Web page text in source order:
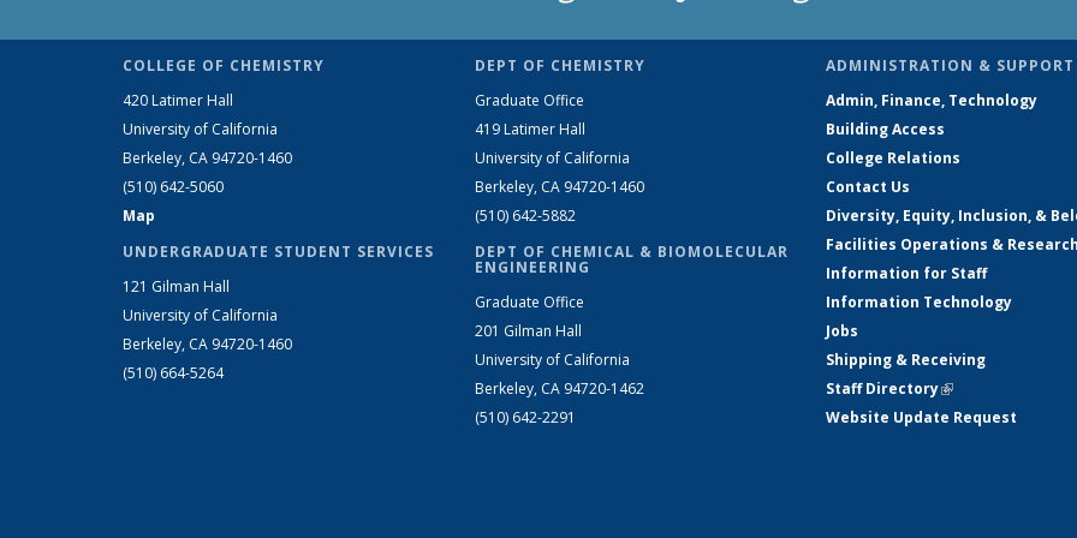
COLLEGE OF CHEMISTRY
420 Latimer Hall
University of California
Berkeley, CA 94720-1460
(510) 642-5060
Map
UNDERGRADUATE STUDENT SERVICES
121 Gilman Hall
University of California
Berkeley, CA 94720-1460
(510) 664-5264
DEPT OF CHEMISTRY
Graduate Office
419 Latimer Hall
University of California
Berkeley, CA 94720-1460
(510) 642-5882
DEPT OF CHEMICAL & BIOMOLECULAR
ENGINEERING
Graduate Office
201 Gilman Hall
University of California
Berkeley, CA 94720-1462
(510) 642-2291
ADMINISTRATION & SUPPORT
Admin, Finance, Technology
Building Access
College Relations
Contact Us
Diversity, Equity, Inclusion, &
Facilities Operations &
Information for Staff
Information Technology
Jobs
Shipping & Receiving
Staff Directory(link is external)
Website Update Request